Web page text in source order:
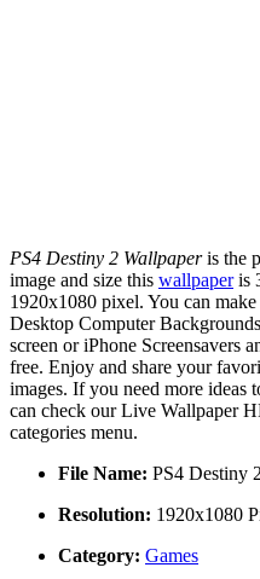
PS4 Destiny 2 Wallpaperis the
image and size this wallpaperis
1920x1080 pixel. You can make
Desktop Computer
screen or iPhone Screensavers
free. Enjoy and share your
images. If you need more ideas
can check our Live Wallpaper
categories menu.
File Name: PS4 Destiny
Resolution: 1920x1080
Category: Games